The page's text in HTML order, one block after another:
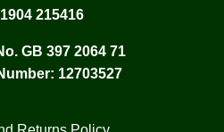
215416
GB 397 2064 71
12703527